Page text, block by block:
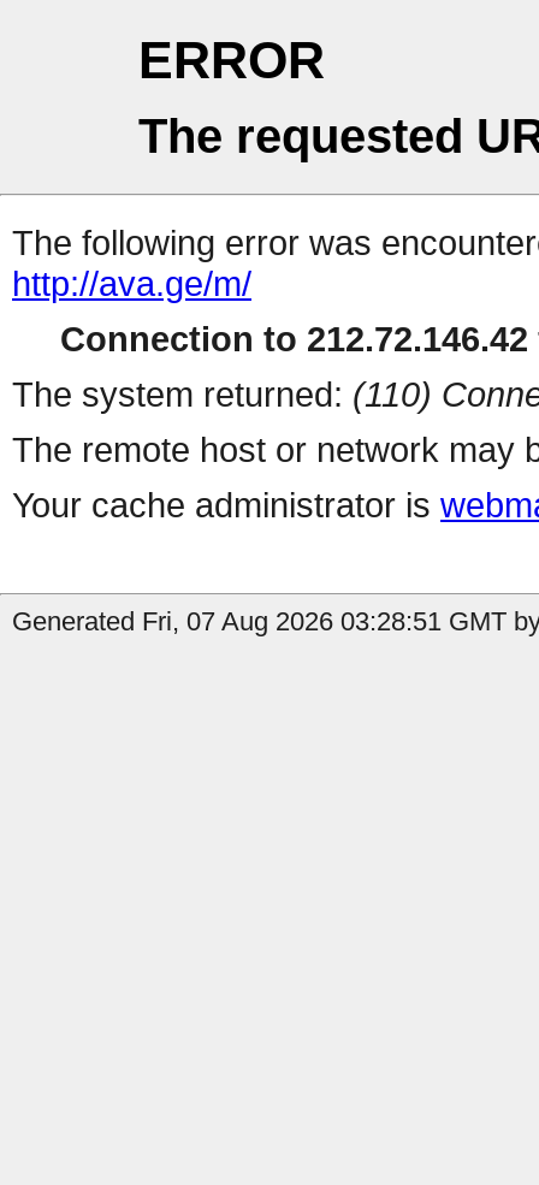
ERROR
The requested
The following error was
http://ava.ge/m/
Connection to
The system returned: (110)
The remote host or network may
Your cache administrator is
Generated Fri, 07 Aug 2026 03:28:51 GMT